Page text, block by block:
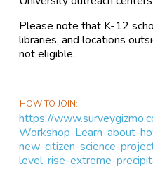
Please note that K-12
libraries, and locations
not eligible.
HOW TO JOIN
https://
Workshop-Learn-about-
new-citizen-science-
level-rise-extreme-